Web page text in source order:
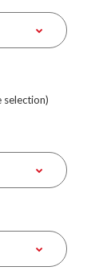
selection)